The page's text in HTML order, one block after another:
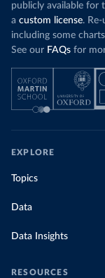
publicly available for
a custom license.
including some
See our FAQs for
EXPLORE
Topics
Data
Data Insights
RESOURCES